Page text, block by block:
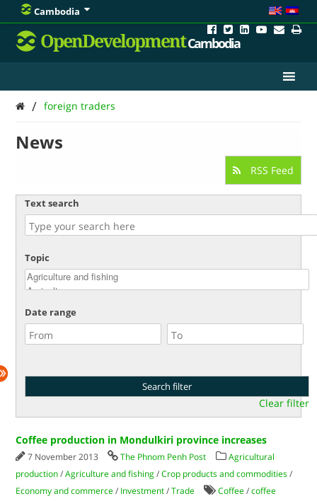
Cambodia
OpenDevelopmentCambodia
/ foreign traders
News
RSS Feed
Text search
Topic
Date range
Clear filter
Coffee production in Mondulkiri province increases
7 November 2013 The Phnom Penh Post
Agricultural
production /Agriculture and fishing /Crop products and commodities /
Economy and commerce / Investment /Trade Coffee /coffee